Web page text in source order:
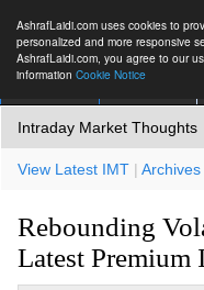
AshrafLaidi.com uses cookies to
personalized and more responsive
AshrafLaidi.com, you agree to our
information Cookie Notice
Intraday Market Thoughts
View Latest IMT |
Rebounding
Latest Premium